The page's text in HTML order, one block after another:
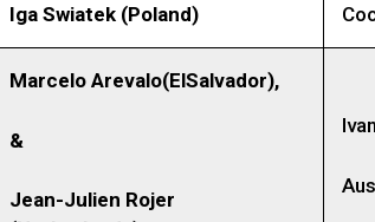
Iga Swiatek (Poland)
Marcelo Arevalo(ElSalvador),
&
Jean-Julien Rojer